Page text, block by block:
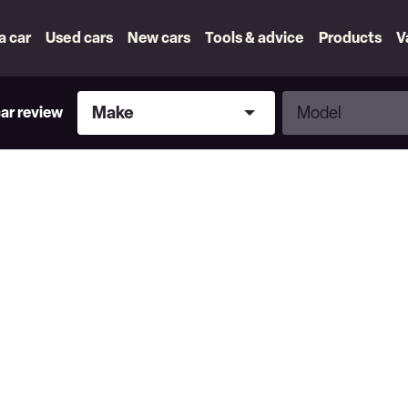
car Used cars New cars Tools & advice Products
review
Make
Make
Model
Model